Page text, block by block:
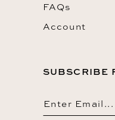
FAQs
Account
SUBSCRIBE